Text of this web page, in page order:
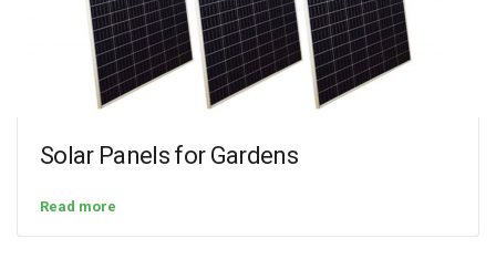
Solar Panels for Gardens
Read more